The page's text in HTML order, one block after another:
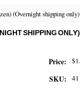
(Overnight shipping
SHIPPING
Price:
SKU: